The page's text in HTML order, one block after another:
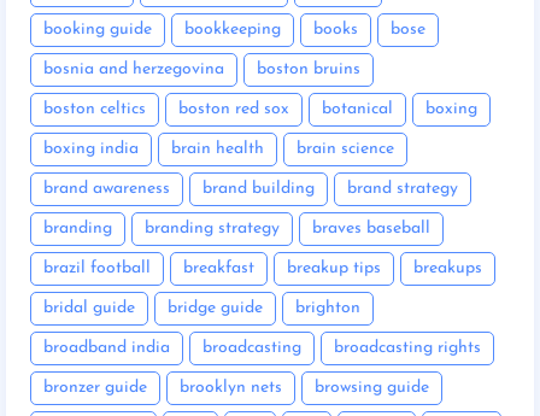
booking guide bookkeeping books bose
bosnia and herzegovina boston bruins
boston celtics boston red sox botanical boxing
boxing india brain health brain science
brand awareness brand building brand strategy
branding branding strategy braves baseball
brazil football breakfast breakup tips breakups
bridal guide bridge guide brighton
broadband india broadcasting broadcasting rights
bronzer guide brooklyn nets browsing guide